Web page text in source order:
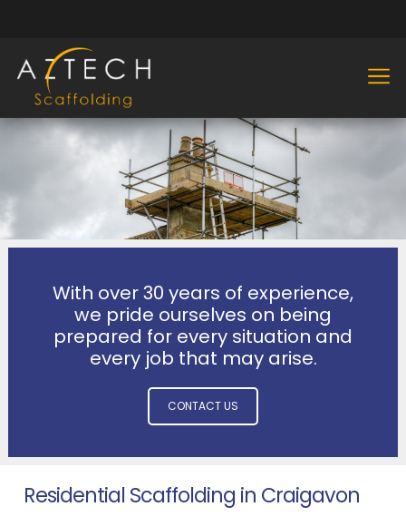
With over 30 years of experience,
we pride ourselves on being
prepared for every situation and
every job that may arise.
CONTACT US
Residential Scaffolding in Craigavon